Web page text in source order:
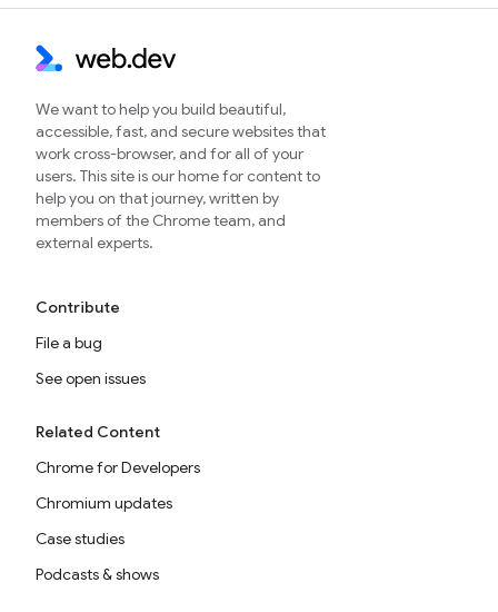
We want to help you build beautiful,
accessible, fast, and secure websites that
work cross-browser, and for all of your
users. This site is our home for content to
help you on that journey, written by
members of the Chrome team, and
external experts.
Contribute
File a bug
See open issues
Related Content
Chrome for Developers
Chromium updates
Case studies
Podcasts & shows